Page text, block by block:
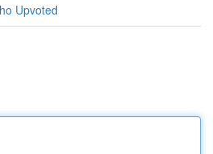
Upvoted